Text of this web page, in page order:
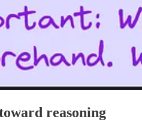
reasoning